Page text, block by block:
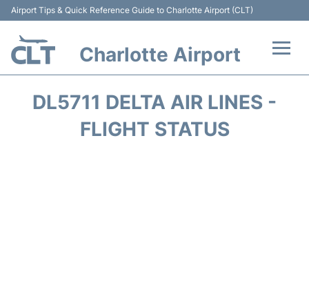
Airport Tips & Quick Reference Guide to Charlotte Airport (CLT)
Charlotte Airport
DL5711 DELTA AIR LINES -
FLIGHT STATUS